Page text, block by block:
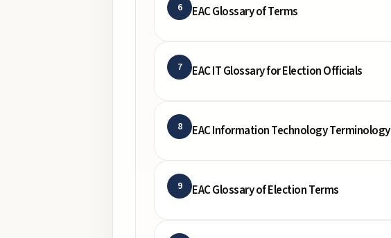
6 EAC Glossary of Terms
7 EAC IT Glossary for Election Officials
8 EAC Information Technology Terminology
9 EAC Glossary of Election Terms